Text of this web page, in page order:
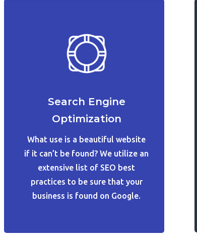
Search Engine
Optimization
What use is a beautiful website
if it can’t be found? We utilize an
extensive list of SEO best
practices to be sure that your
business is found on Google.